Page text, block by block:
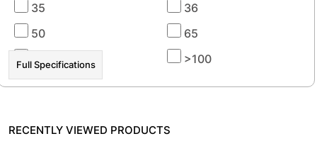
35
36
50
65
100
>100
Full Specifications
RECENTLY VIEWED PRODUCTS